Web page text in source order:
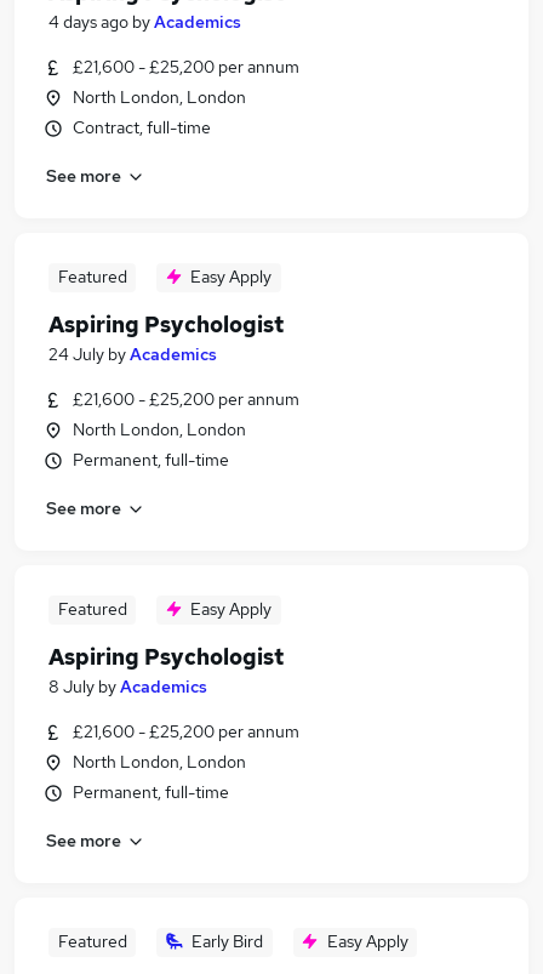
4 days ago byAcademics
£21,600 - £25,200 per annum
North London, London
Contract, full-time
See more
Featured Easy Apply
Aspiring Psychologist
24 July byAcademics
£21,600 - £25,200 per annum
North London, London
Permanent, full-time
See more
Featured Easy Apply
Aspiring Psychologist
8 July byAcademics
£21,600 - £25,200 per annum
North London, London
Permanent, full-time
See more
Featured Early Bird Easy Apply